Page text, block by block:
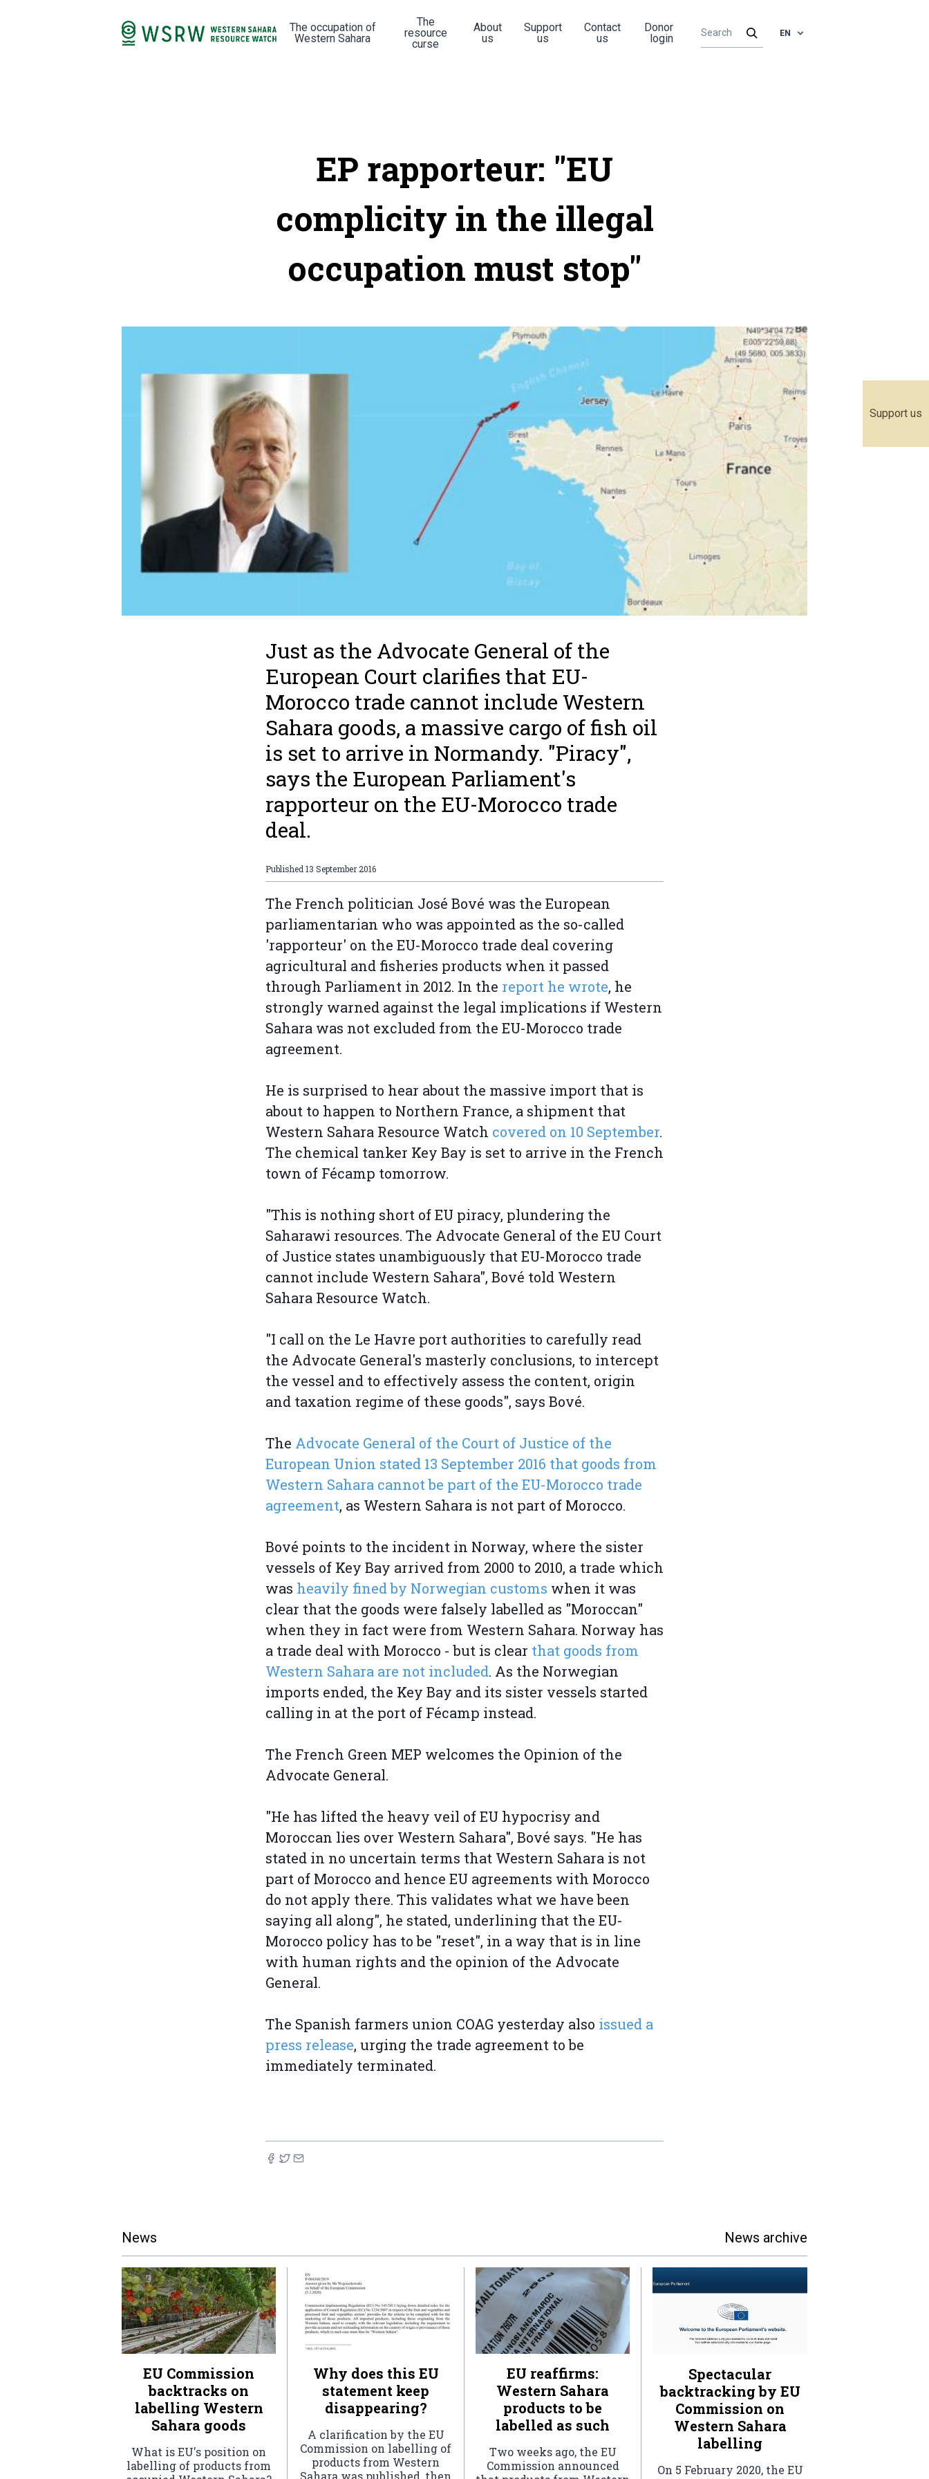
Support us
The occupation of
Western Sahara
The
resource
curse
About
us
Support
us
Contact
us
Donor
login
EN
EP rapporteur: "EU
complicity in the illegal
occupation must stop"
Just as the Advocate General of the
European Court clarifies that EU-
Morocco trade cannot include Western
Sahara goods, a massive cargo of fish oil
is set to arrive in Normandy. "Piracy",
says the European Parliament's
rapporteur on the EU-Morocco trade
deal.
Published 13 September 2016
The French politician José Bové was the European
parliamentarian who was appointed as the so-called
'rapporteur' on the EU-Morocco trade deal covering
agricultural and fisheries products when it passed
through Parliament in 2012. In the report he wrote, he
strongly warned against the legal implications if Western
Sahara was not excluded from the EU-Morocco trade
agreement.
He is surprised to hear about the massive import that is
about to happen to Northern France, a shipment that
Western Sahara Resource Watch covered on 10 September.
The chemical tanker Key Bay is set to arrive in the French
town of Fécamp tomorrow.
"This is nothing short of EU piracy, plundering the
Saharawi resources. The Advocate General of the EU Court
of Justice states unambiguously that EU-Morocco trade
cannot include Western Sahara", Bové told Western
Sahara Resource Watch.
"I call on the Le Havre port authorities to carefully read
the Advocate General's masterly conclusions, to intercept
the vessel and to effectively assess the content, origin
and taxation regime of these goods", says Bové.
The Advocate General of the Court of Justice of the
European Union stated 13 September 2016 that goods from
Western Sahara cannot be part of the EU-Morocco trade
agreement, as Western Sahara is not part of Morocco.
Bové points to the incident in Norway, where the sister
vessels of Key Bay arrived from 2000 to 2010, a trade which
was heavily fined by Norwegian customs when it was
clear that the goods were falsely labelled as "Moroccan"
when they in fact were from Western Sahara. Norway has
a trade deal with Morocco - but is clear that goods from
Western Sahara are not included. As the Norwegian
imports ended, the Key Bay and its sister vessels started
calling in at the port of Fécamp instead.
The French Green MEP welcomes the Opinion of the
Advocate General.
"He has lifted the heavy veil of EU hypocrisy and
Moroccan lies over Western Sahara", Bové says. "He has
stated in no uncertain terms that Western Sahara is not
part of Morocco and hence EU agreements with Morocco
do not apply there. This validates what we have been
saying all along", he stated, underlining that the EU-
Morocco policy has to be "reset", in a way that is in line
with human rights and the opinion of the Advocate
General.
The Spanish farmers union COAG yesterday also issued a
press release, urging the trade agreement to be
immediately terminated.
News News archive
EU Commission
backtracks on
labelling Western
Sahara goods
What is EU's position on
labelling of products from
Why does this EU
statement keep
disappearing?
A clarification by the EU
Commission on labelling of
products from Western
Sahara was published, then
EU reaffirms:
Western Sahara
products to be
labelled as such
Two weeks ago, the EU
Commission announced
Spectacular
backtracking by EU
Commission on
Western Sahara
labelling
On 5 February 2020, the EU